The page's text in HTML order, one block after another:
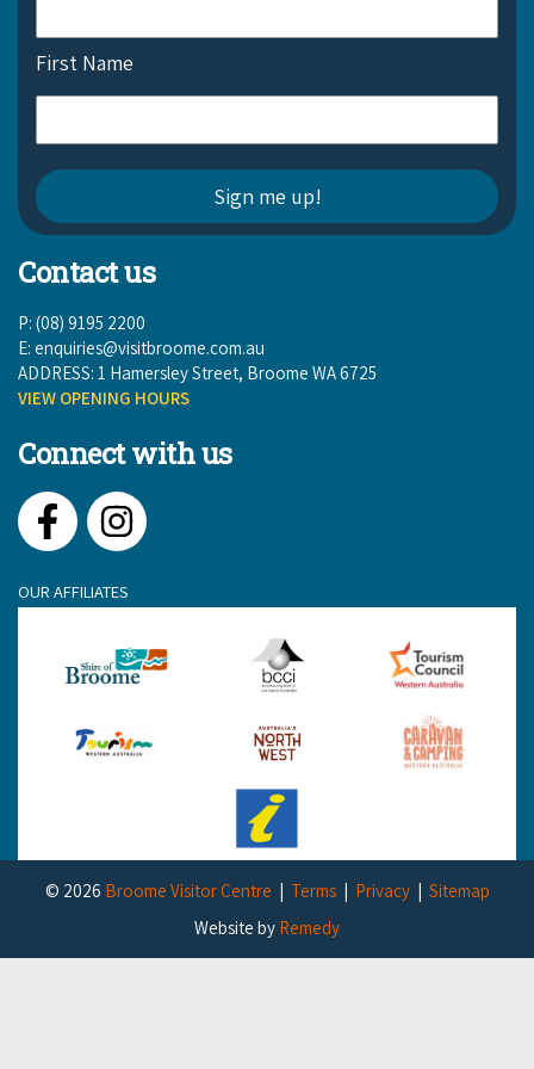
First Name
Contact us
P: (08) 9195 2200
E: enquiries@visitbroome.com.au
ADDRESS: 1 Hamersley Street, Broome WA 6725
VIEW OPENING HOURS
Connect with us
FacebookInstagram
OUR AFFILIATES
© 2026 Broome Visitor Centre Terms Privacy
Sitemap
Website by Remedy